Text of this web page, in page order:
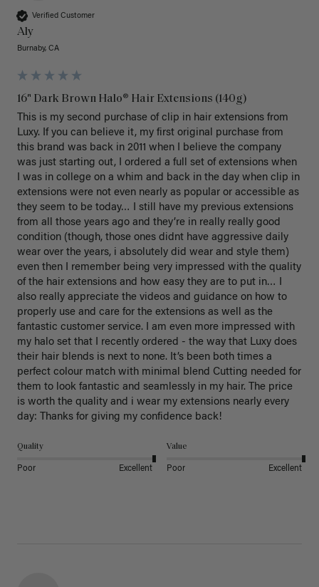
Verified Customer
Aly
Burnaby, CA
16" Dark Brown Halo® Hair Extensions (140g)
This is my second purchase of clip in hair extensions from
Luxy. If you can believe it, my first original purchase from
this brand was back in 2011 when I believe the company
was just starting out, I ordered a full set of extensions when
I was in college on a whim and back in the day when clip in
extensions were not even nearly as popular or accessible as
they seem to be today… I still have my previous extensions
from all those years ago and they’re in really really good
condition (though, those ones didnt have aggressive daily
wear over the years, i absolutely did wear and style them)
even then I remember being very impressed with the quality
of the hair extensions and how easy they are to put in… I
also really appreciate the videos and guidance on how to
properly use and care for the extensions as well as the
fantastic customer service. I am even more impressed with
my halo set that I recently ordered - the way that Luxy does
their hair blends is next to none. It’s been both times a
perfect colour match with minimal blend Cutting needed for
them to look fantastic and seamlessly in my hair. The price
is worth the quality and i wear my extensions nearly every
day: Thanks for giving my confidence back!
Quality
Poor Excellent
Value
Poor Excellent